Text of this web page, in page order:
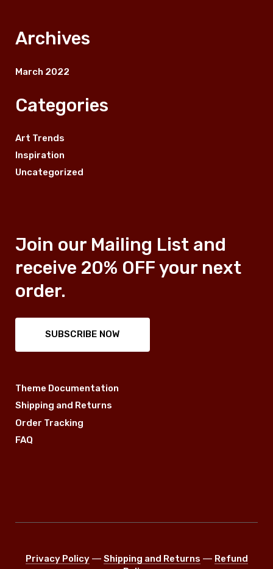
Archives
March 2022
Categories
Art Trends
Inspiration
Uncategorized
Join our Mailing List and
receive 20% OFF your next
order.
SUBSCRIBE NOW
Theme Documentation
Shipping and Returns
Order Tracking
FAQ
Privacy Policy― Shipping and Returns ― Refund